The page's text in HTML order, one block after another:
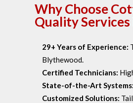
Why Choose
Quality
29+ Years of Experience:
Blythewood.
Certified Technicians:
State-of-the-Art Systems:
Customized Solutions: